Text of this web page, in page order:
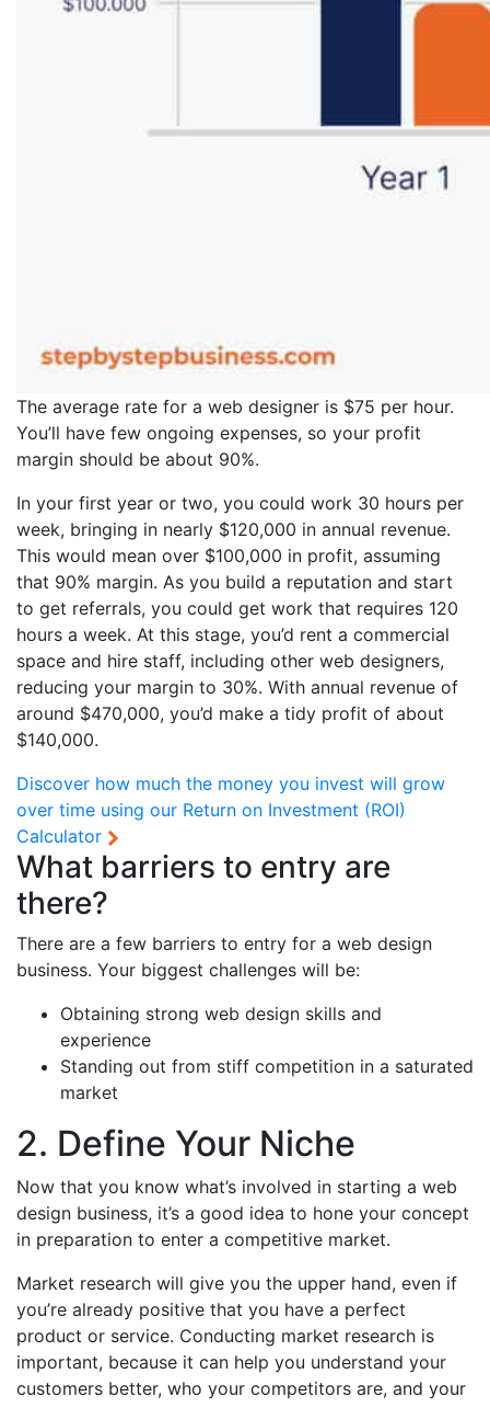
The average rate for a web designer is $75 per hour.
You’ll have few ongoing expenses, so your profit
margin should be about 90%.
In your first year or two, you could work 30 hours per
week, bringing in nearly $120,000 in annual revenue.
This would mean over $100,000 in profit, assuming
that 90% margin. As you build a reputation and start
to get referrals, you could get work that requires 120
hours a week. At this stage, you’d rent a commercial
space and hire staff, including other web designers,
reducing your margin to 30%. With annual revenue of
around $470,000, you’d make a tidy profit of about
$140,000.
Discover how much the money you invest will grow
over time using our Return on Investment (ROI)
Calculator
What barriers to entry are
there?
There are a few barriers to entry for a web design
business. Your biggest challenges will be:
Obtaining strong web design skills and
experience
Standing out from stiff competition in a saturated
market
2. Define Your Niche
Now that you know what’s involved in starting a web
design business, it’s a good idea to hone your concept
in preparation to enter a competitive market.
Market research will give you the upper hand, even if
you’re already positive that you have a perfect
product or service. Conducting market research is
important, because it can help you understand your
customers better, who your competitors are, and your